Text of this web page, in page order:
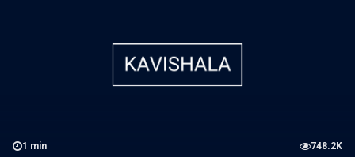
1 min 748.2K